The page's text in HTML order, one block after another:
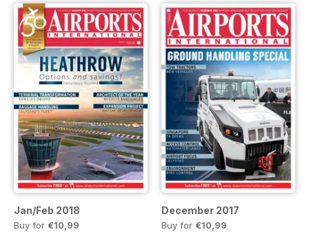
Jan/Feb 2018
Buy for €10,99
December 2017
Buy for €10,99